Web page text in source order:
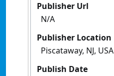
Publisher Url
N/A
Publisher Location
Piscataway, NJ, USA
Publish Date